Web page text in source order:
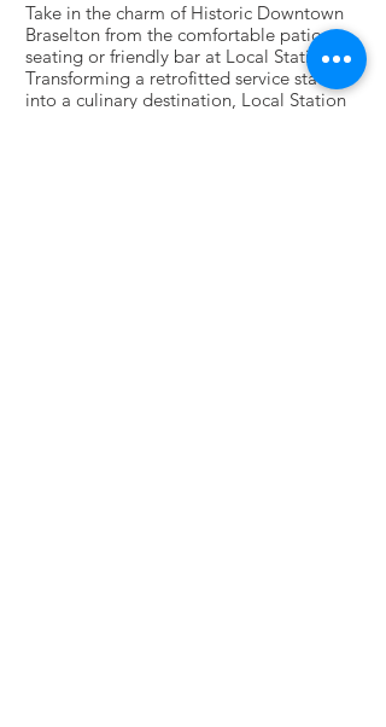
Take in the charm of Historic Downtown
Braselton from the comfortable patio
seating or friendly bar at Local Station.
Transforming a retrofitted service station
into a culinary destination, Local Station